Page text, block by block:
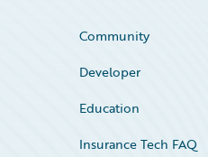
Community
Developer
Education
Insurance Tech FAQ